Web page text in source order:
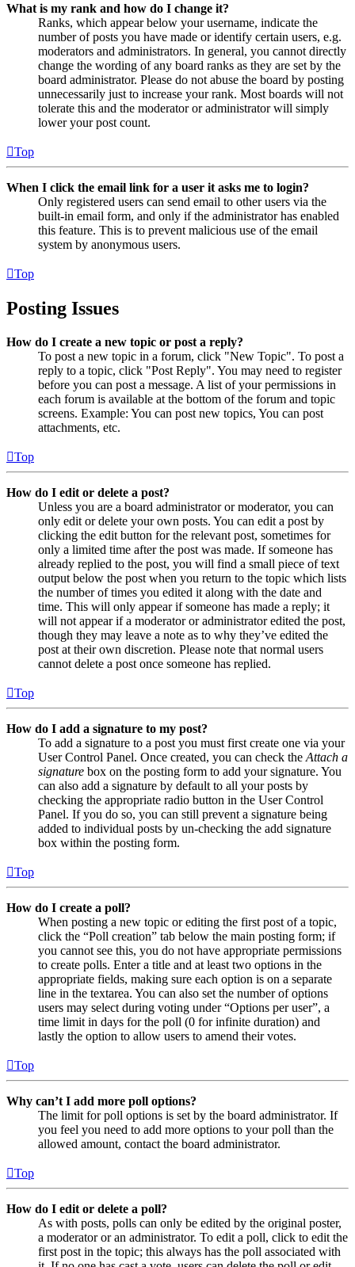
What is my rank and how do I change it?
Ranks, which appear below your username, indicate the
number of posts you have made or identify certain users, e.g.
moderators and administrators. In general, you cannot directly
change the wording of any board ranks as they are set by the
board administrator. Please do not abuse the board by posting
unnecessarily just to increase your rank. Most boards will not
tolerate this and the moderator or administrator will simply
lower your post count.
Top
When I click the email link for a user it asks me to login?
Only registered users can send email to other users via the
built-in email form, and only if the administrator has enabled
this feature. This is to prevent malicious use of the email
system by anonymous users.
Top
Posting Issues
How do I create a new topic or post a reply?
To post a new topic in a forum, click "New Topic". To post a
reply to a topic, click "Post Reply". You may need to register
before you can post a message. A list of your permissions in
each forum is available at the bottom of the forum and topic
screens. Example: You can post new topics, You can post
attachments, etc.
Top
How do I edit or delete a post?
Unless you are a board administrator or moderator, you can
only edit or delete your own posts. You can edit a post by
clicking the edit button for the relevant post, sometimes for
only a limited time after the post was made. If someone has
already replied to the post, you will find a small piece of text
output below the post when you return to the topic which lists
the number of times you edited it along with the date and
time. This will only appear if someone has made a reply; it
will not appear if a moderator or administrator edited the post,
though they may leave a note as to why they’ve edited the
post at their own discretion. Please note that normal users
cannot delete a post once someone has replied.
Top
How do I add a signature to my post?
To add a signature to a post you must first create one via your
User Control Panel. Once created, you can check the Attach a
signature box on the posting form to add your signature. You
can also add a signature by default to all your posts by
checking the appropriate radio button in the User Control
Panel. If you do so, you can still prevent a signature being
added to individual posts by un-checking the add signature
box within the posting form.
Top
How do I create a poll?
When posting a new topic or editing the first post of a topic,
click the “Poll creation” tab below the main posting form; if
you cannot see this, you do not have appropriate permissions
to create polls. Enter a title and at least two options in the
appropriate fields, making sure each option is on a separate
line in the textarea. You can also set the number of options
users may select during voting under “Options per user”, a
time limit in days for the poll (0 for infinite duration) and
lastly the option to allow users to amend their votes.
Top
Why can’t I add more poll options?
The limit for poll options is set by the board administrator. If
you feel you need to add more options to your poll than the
allowed amount, contact the board administrator.
Top
How do I edit or delete a poll?
As with posts, polls can only be edited by the original poster,
a moderator or an administrator. To edit a poll, click to edit the
first post in the topic; this always has the poll associated with